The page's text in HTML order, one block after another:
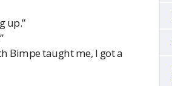
up.”
Bimpe taught me, l got a